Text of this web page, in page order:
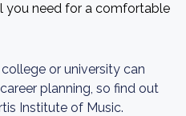
you need for a comfortable
or university can
planning, so find out
Institute of Music.